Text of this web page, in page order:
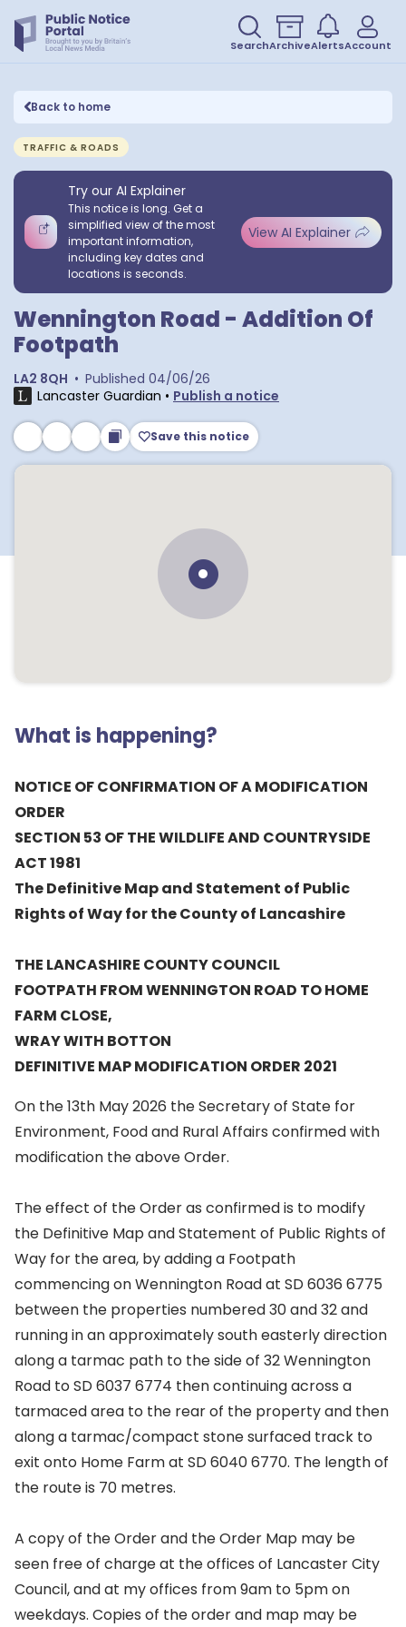
SearchArchiveAlertsAccount
Back to home
TRAFFIC & ROADS
Try our AI Explainer
This notice is long. Get a
simplified view of the most
important information,
including key dates and
locations is seconds.
View AI Explainer
Wennington Road - Addition Of
Footpath
LA2 8QH • Published 04/06/26
Lancaster Guardian • Publish a notice
Save this notice
What is happening?
NOTICE OF CONFIRMATION OF A MODIFICATION
ORDER
SECTION 53 OF THE WILDLIFE AND COUNTRYSIDE
ACT 1981
The Definitive Map and Statement of Public
Rights of Way for the County of Lancashire
THE LANCASHIRE COUNTY COUNCIL
FOOTPATH FROM WENNINGTON ROAD TO HOME
FARM CLOSE,
WRAY WITH BOTTON
DEFINITIVE MAP MODIFICATION ORDER 2021
On the 13th May 2026 the Secretary of State for
Environment, Food and Rural Affairs confirmed with
modification the above Order.
The effect of the Order as confirmed is to modify
the Definitive Map and Statement of Public Rights of
Way for the area, by adding a Footpath
commencing on Wennington Road at SD 6036 6775
between the properties numbered 30 and 32 and
running in an approximately south easterly direction
along a tarmac path to the side of 32 Wennington
Road to SD 6037 6774 then continuing across a
tarmaced area to the rear of the property and then
along a tarmac/compact stone surfaced track to
exit onto Home Farm at SD 6040 6770. The length of
the route is 70 metres.
A copy of the Order and the Order Map may be
seen free of charge at the offices of Lancaster City
Council, and at my offices from 9am to 5pm on
weekdays. Copies of the order and map may be